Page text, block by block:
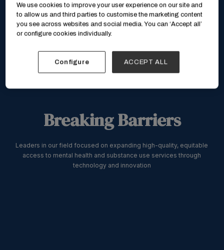
Breaking Barriers
Leaders in our field focused on expanding high-quality, equitable
access to mental health and substance use services through
technology and innovation
We use cookies to improve your user experience on our site and
to allow us and third parties to customise the marketing content
you see across websites and social media. You can ‘Accept all’
or configure cookies individually.
Configure ACCEPT ALL